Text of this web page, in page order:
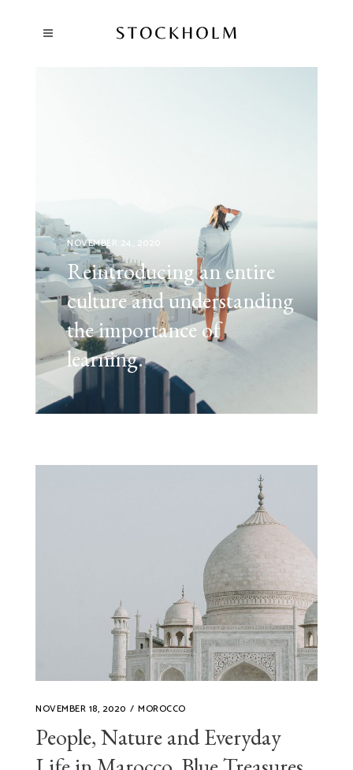
NOVEMBER 24, 2020
Reintroducing an entire
culture and understanding
the importance of
learning.
NOVEMBER 18, 2020 MOROCCO
People, Nature and Everyday